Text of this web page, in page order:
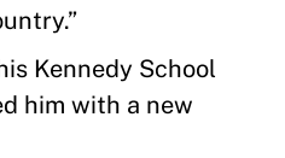
Kennedy School
him with a new